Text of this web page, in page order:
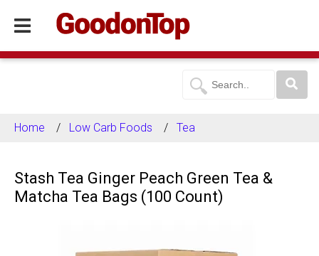
Home Low Carb Foods Tea
Stash Tea Ginger Peach Green Tea &
Matcha Tea Bags (100 Count)